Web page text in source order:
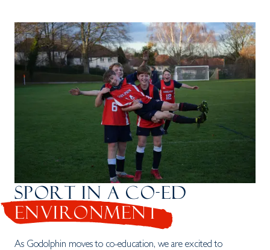
SPORT IN A CO-ED
ENVIRONMENT
As Godolphin moves to co-education, we are excited to